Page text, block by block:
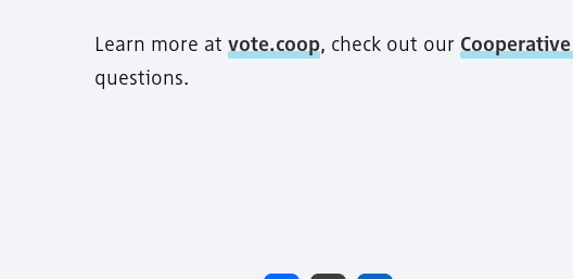
Learn more at vote.coop, check out our
questions.